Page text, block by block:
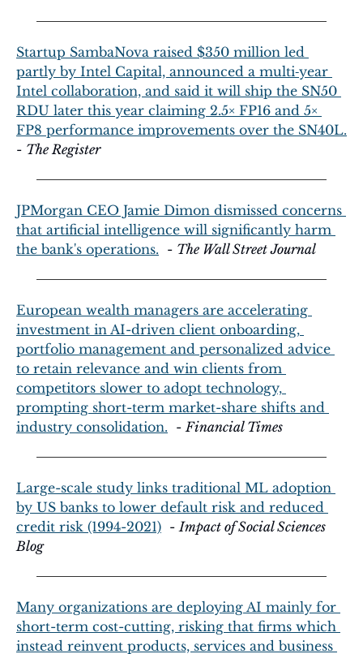
Startup SambaNova raised $350 million led
partly by Intel Capital, announced a multi‑year
Intel collaboration, and said it will ship the SN50
RDU later this year claiming 2.5× FP16 and 5×
FP8 performance improvements over the SN40L.
- The Register
JPMorgan CEO Jamie Dimon dismissed concerns
that artificial intelligence will significantly harm
the bank's operations.
  -
The Wall Street Journal
European wealth managers are accelerating
investment in AI-driven client onboarding,
portfolio management and personalized advice
to retain relevance and win clients from
competitors slower to adopt technology,
prompting short-term market-share shifts and
industry consolidation.
  -
Financial Times
Large-scale study links traditional ML adoption
by US banks to lower default risk and reduced
credit risk (1994-2021)
  -
Impact of Social Sciences
Blog
Many organizations are deploying AI mainly for
short-term cost-cutting, risking that firms which
instead reinvent products, services and business